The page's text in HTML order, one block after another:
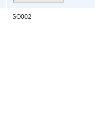
SO002